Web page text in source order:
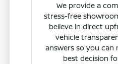
We provide a
stress-free
believe in direct
vehicle
answers so you can
best decision